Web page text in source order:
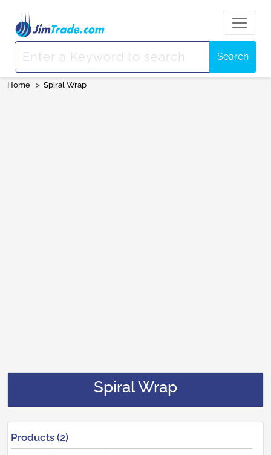
Search
Home > Spiral Wrap
Spiral Wrap
Products (2)